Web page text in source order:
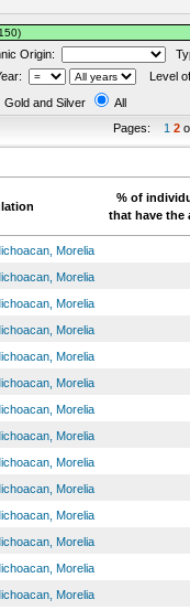
Origin:
Level of
Gold and Silver All
Pages: 1 2
% of
that have the
Morelia
Morelia
Morelia
Morelia
Morelia
Morelia
Morelia
Morelia
Morelia
Morelia
Morelia
Morelia
Morelia
Morelia